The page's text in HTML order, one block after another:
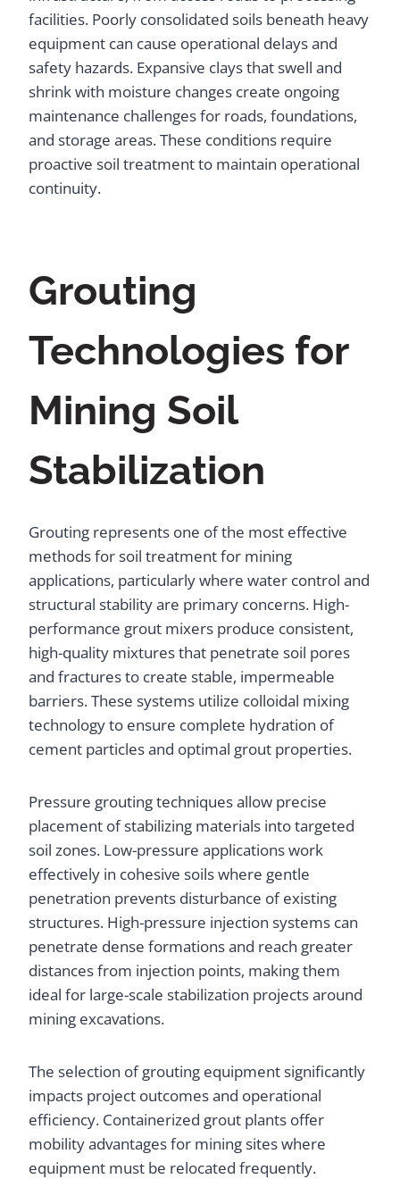
facilities. Poorly consolidated soils beneath heavy
equipment can cause operational delays and
safety hazards. Expansive clays that swell and
shrink with moisture changes create ongoing
maintenance challenges for roads, foundations,
and storage areas. These conditions require
proactive soil treatment to maintain operational
continuity.
Grouting
Technologies for
Mining Soil
Stabilization
Grouting represents one of the most effective
methods for soil treatment for mining
applications, particularly where water control and
structural stability are primary concerns. High-
performance grout mixers produce consistent,
high-quality mixtures that penetrate soil pores
and fractures to create stable, impermeable
barriers. These systems utilize colloidal mixing
technology to ensure complete hydration of
cement particles and optimal grout properties.
Pressure grouting techniques allow precise
placement of stabilizing materials into targeted
soil zones. Low-pressure applications work
effectively in cohesive soils where gentle
penetration prevents disturbance of existing
structures. High-pressure injection systems can
penetrate dense formations and reach greater
distances from injection points, making them
ideal for large-scale stabilization projects around
mining excavations.
The selection of grouting equipment significantly
impacts project outcomes and operational
efficiency. Containerized grout plants offer
mobility advantages for mining sites where
equipment must be relocated frequently.